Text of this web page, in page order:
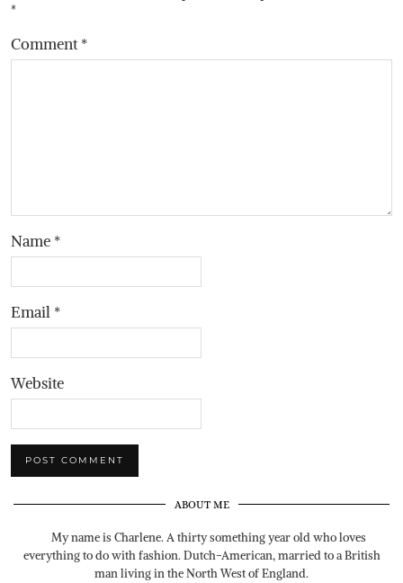
*
Comment*
Name *
Email *
Website
ABOUT ME
My name is Charlene. A thirty something year old who loves
everything to do with fashion. Dutch-American, married to a British
man living in the North West of England.